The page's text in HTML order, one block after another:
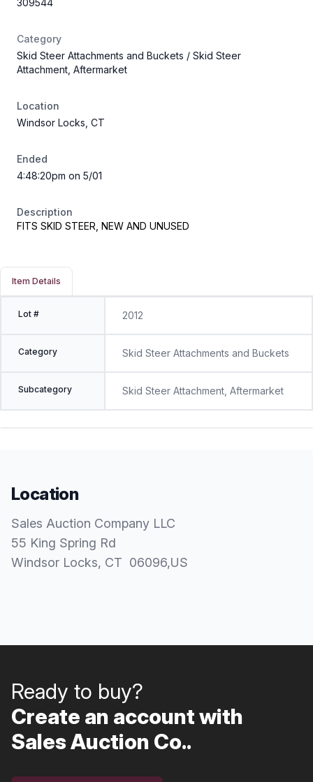
309544
Category
Skid Steer Attachments and Buckets / Skid Steer
Attachment, Aftermarket
Location
Windsor Locks, CT
Ended
4:48:20pm on 5/01
Description
FITS SKID STEER, NEW AND UNUSED
Item Details
Lot # 2012
Category Skid Steer Attachments and Buckets
Subcategory Skid Steer Attachment, Aftermarket
Location
Sales Auction Company LLC
55 King Spring Rd
Windsor Locks, CT 06096,US
Ready to buy?
Create an account with
Sales Auction Co..